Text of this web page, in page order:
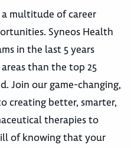
multitude of career
Syneos Health
in the last 5 years
than the top 25
Join our game-changing,
creating better, smarter,
therapies to
of knowing that your